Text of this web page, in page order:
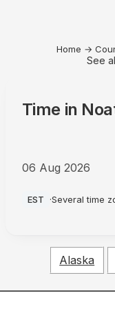
Home →
See
Time in
06 Aug 2026
EST ·Several time
Alaska